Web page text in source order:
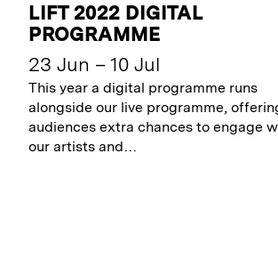
LIFT 2022 DIGITAL
PROGRAMME
23 Jun – 10 Jul
This year a digital programme runs
alongside our live programme,
audiences extra chances to engage
our artists and…